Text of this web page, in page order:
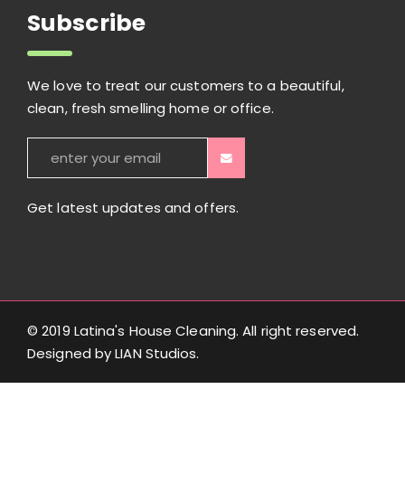
Subscribe
We love to treat our customers to a beautiful,
clean, fresh smelling home or office.
Get latest updates and offers.
© 2019 Latina's House Cleaning. All right reserved.
Designed byLIAN Studios.